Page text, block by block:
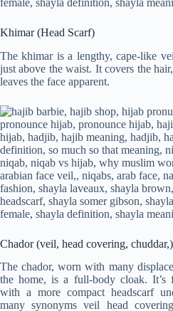
Khimar (Head Scarf)
The khimar is a lengthy, cape-like
just above the waist. It covers the
leaves the face apparent.
Chador (veil, head covering, chuddar,)
The chador, worn with many
the home, is a full-body cloak. It’s
with a more compact headscarf
many synonyms veil head